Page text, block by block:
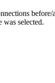
before/
was selected.